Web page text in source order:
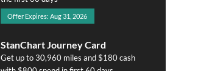
Offer Expires: Aug 31, 2026
StanChart Journey Card
Get up to 30,960 miles and $180 cash